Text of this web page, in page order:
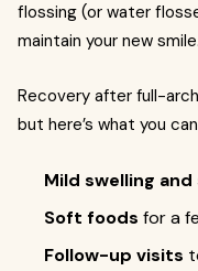
flossing (or water
maintain your new smile.
Recovery after full-
but here’s what you
Mild swelling
Soft foods for a
Follow-up visits